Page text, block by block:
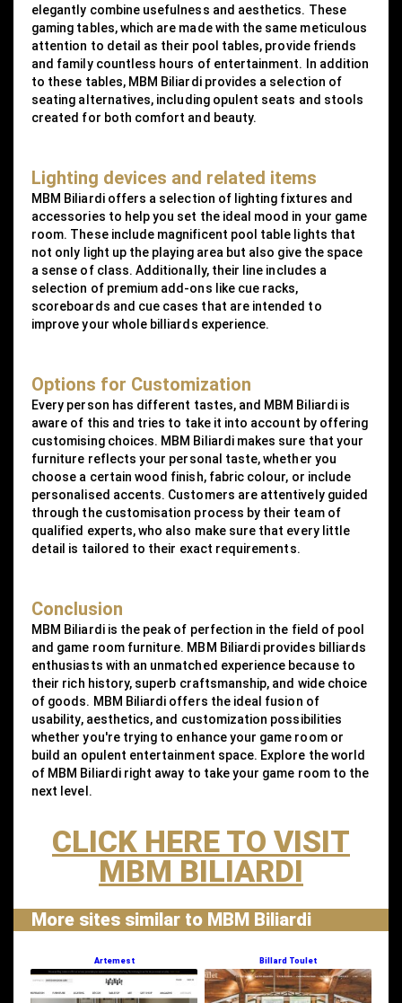
elegantly combine usefulness and aesthetics. These
gaming tables, which are made with the same meticulous
attention to detail as their pool tables, provide friends
and family countless hours of entertainment. In addition
to these tables, MBM Biliardi provides a selection of
seating alternatives, including opulent seats and stools
created for both comfort and beauty.
Lighting devices and related items
MBM Biliardi offers a selection of lighting fixtures and
accessories to help you set the ideal mood in your game
room. These include magnificent pool table lights that
not only light up the playing area but also give the space
a sense of class. Additionally, their line includes a
selection of premium add-ons like cue racks,
scoreboards and cue cases that are intended to
improve your whole billiards experience.
Options for Customization
Every person has different tastes, and MBM Biliardi is
aware of this and tries to take it into account by offering
customising choices. MBM Biliardi makes sure that your
furniture reflects your personal taste, whether you
choose a certain wood finish, fabric colour, or include
personalised accents. Customers are attentively guided
through the customisation process by their team of
qualified experts, who also make sure that every little
detail is tailored to their exact requirements.
Conclusion
MBM Biliardi is the peak of perfection in the field of pool
and game room furniture. MBM Biliardi provides billiards
enthusiasts with an unmatched experience because to
their rich history, superb craftsmanship, and wide choice
of goods. MBM Biliardi offers the ideal fusion of
usability, aesthetics, and customization possibilities
whether you're trying to enhance your game room or
build an opulent entertainment space. Explore the world
of MBM Biliardi right away to take your game room to the
next level.
CLICK HERE TO VISIT
MBM BILIARDI
More sites similar to MBM Biliardi
Artemest Billard Toulet